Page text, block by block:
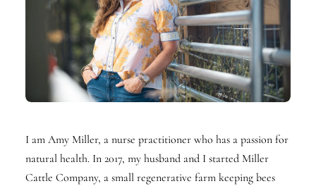
I am Amy Miller, a nurse practitioner who has a passion for
natural health. In 2017, my husband and I started Miller
Cattle Company, a small regenerative farm keeping bees